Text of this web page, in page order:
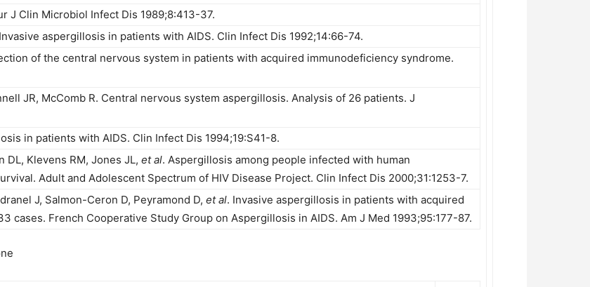
J Clin Microbiol Infect Dis 1989;8:413-37.
aspergillosis in patients with AIDS. Clin Infect Dis 1992;14:66-74.
of the central nervous system in patients with acquired immunodeficiency syndrome.
JR, McComb R. Central nervous system aspergillosis. Analysis of 26 patients. J
in patients with AIDS. Clin Infect Dis 1994;19:S41-8.
DL, Klevens RM, Jones JL, et al. Aspergillosis among people infected with human
Adult and Adolescent Spectrum of HIV Disease Project. Clin Infect Dis 2000;31:1253-7.
J, Salmon-Ceron D, Peyramond D, et al. Invasive aspergillosis in patients with acquired
cases. French Cooperative Study Group on Aspergillosis in AIDS. Am J Med 1993;95:177-87.